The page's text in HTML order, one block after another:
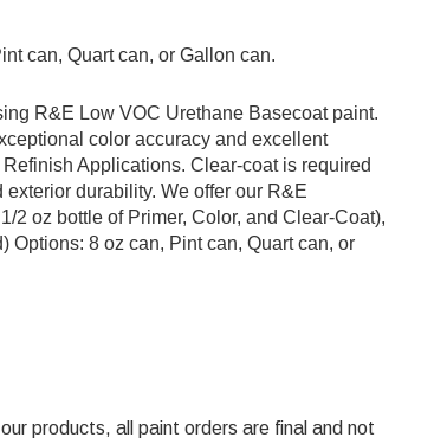
can, Quart can, or Gallon can.
R&E Low VOC Urethane Basecoat paint.
color accuracy and excellent
Applications. Clear-coat is required
durability. We offer our R&E
2 oz bottle of Primer, Color, and Clear-Coat),
Options: 8 oz can, Pint can, Quart can, or
products, all paint orders are final and not